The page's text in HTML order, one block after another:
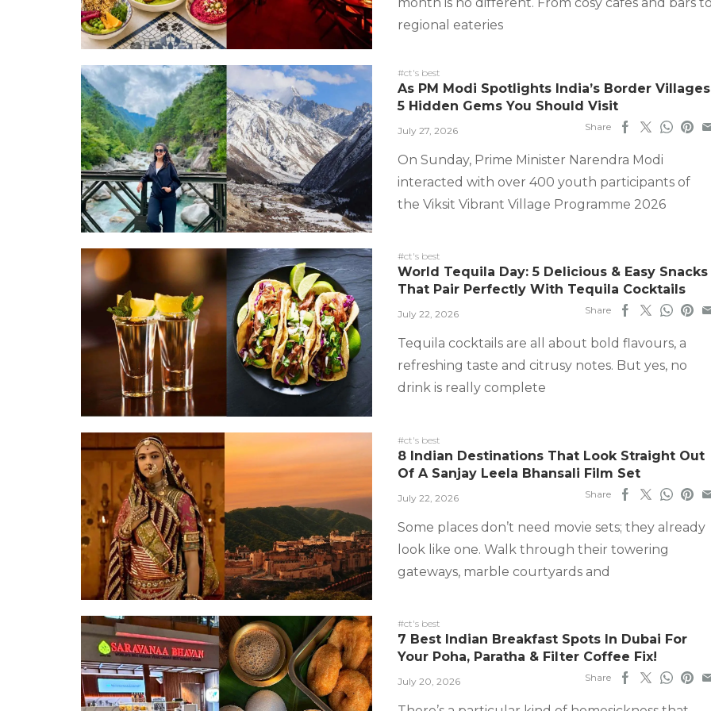
regional eateries
#ct's best
As PM Modi Spotlights India’s Border
5 Hidden Gems You Should Visit
July 27, 2026 Share
On Sunday, Prime Minister Narendra Modi
interacted with over 400 youth participants of
the Viksit Vibrant Village Programme 2026
#ct's best
World Tequila Day: 5 Delicious & Easy Snacks
That Pair Perfectly With Tequila Cocktails
July 22, 2026 Share
Tequila cocktails are all about bold flavours, a
refreshing taste and citrusy notes. But yes, no
drink is really complete
#ct's best
8 Indian Destinations That Look Straight Out
Of A Sanjay Leela Bhansali Film Set
July 22, 2026 Share
Some places don’t need movie sets; they already
look like one. Walk through their towering
gateways, marble courtyards and
#ct's best
7 Best Indian Breakfast Spots In Dubai For
Your Poha, Paratha & Filter Coffee Fix!
July 20, 2026 Share